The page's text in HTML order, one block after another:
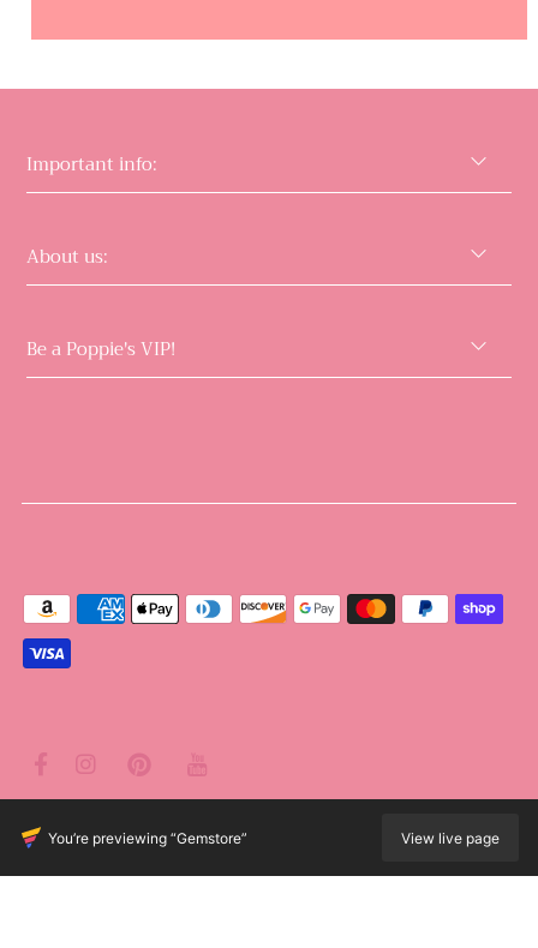
Important info:
About us:
Be a Poppie's VIP!
© 2026 Poppie's Boutique •Powered by Shopify
You’re previewing “Gemstore” View live page